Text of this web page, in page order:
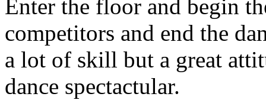
Enter the floor and begin
competitors and end the
a lot of skill but a great
dance spectactular.